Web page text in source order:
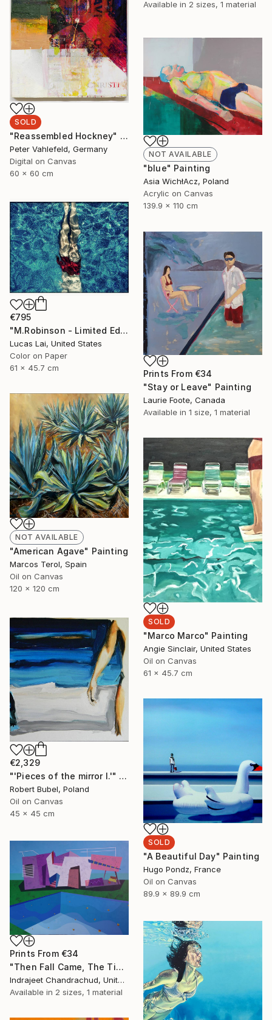
Available in 2 sizes, 1 material
SOLD
"Reassembled Hockney" Painting
Peter Vahlefeld, Germany
Digital on Canvas
60 x 60 cm
NOT AVAILABLE
"blue" Painting
Asia WichłAcz, Poland
Acrylic on Canvas
139.9 x 110 cm
€795
"M.Robinson - Limited Edition 2 of 10" Photograph
Lucas Lai, United States
Color on Paper
61 x 45.7 cm
Prints From €34
"Stay or Leave" Painting
Laurie Foote, Canada
Available in 1 size, 1 material
NOT AVAILABLE
"American Agave" Painting
Marcos Terol, Spain
Oil on Canvas
120 x 120 cm
SOLD
"Marco Marco" Painting
Angie Sinclair, United States
Oil on Canvas
61 x 45.7 cm
€2,329
"'Pieces of the mirror I.'" Painting
Robert Bubel, Poland
Oil on Canvas
45 x 45 cm
SOLD
"A Beautiful Day" Painting
Hugo Pondz, France
Oil on Canvas
89.9 x 89.9 cm
Prints From €34
"Then Fall Came, The Tide Stopped Coming In, and We Just Went Our Own Separate Ways" Painting
Indrajeet Chandrachud, United States
Available in 2 sizes, 1 material